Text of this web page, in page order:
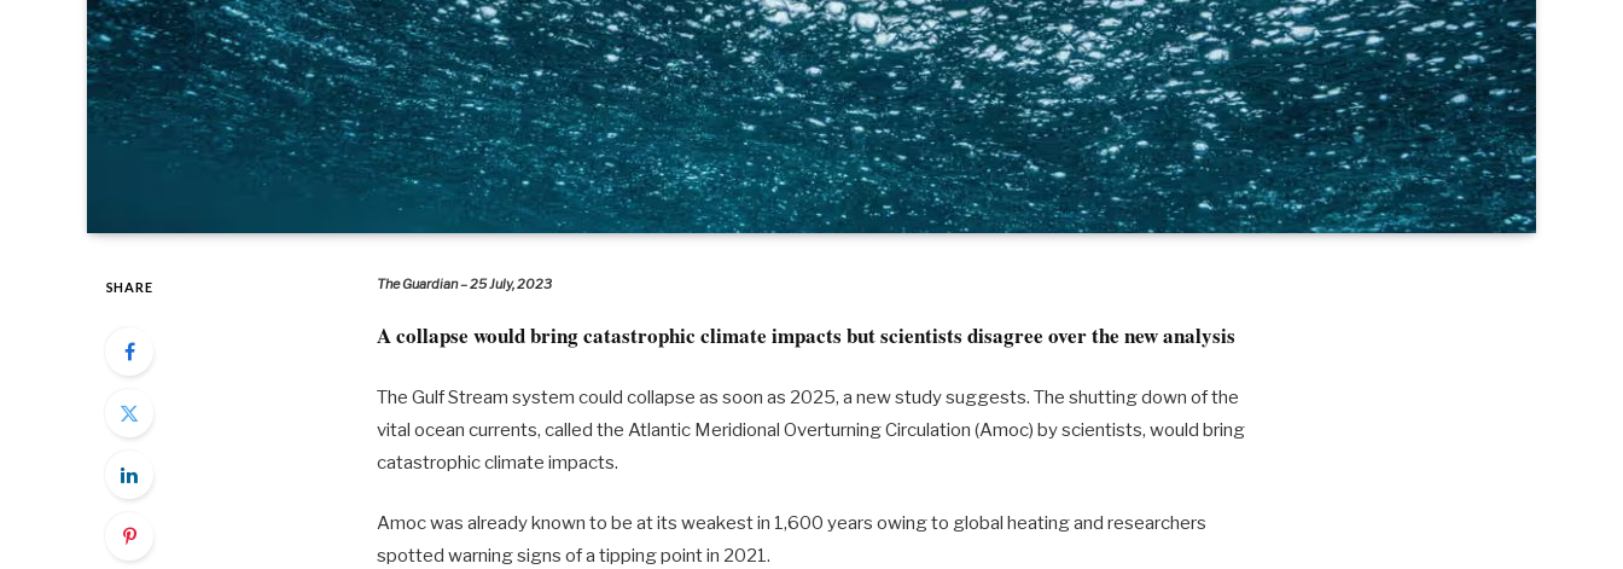
SHARE The Guardian – 25 July, 2023
A collapse would bring catastrophic climate impacts but scientists disagree over the new analysis
The Gulf Stream system could collapse as soon as 2025, a new study suggests. The shutting down of the
vital ocean currents, called the Atlantic Meridional Overturning Circulation (Amoc) by scientists, would bring
catastrophic climate impacts.
Amoc was already known to be at its weakest in 1,600 years owing to global heating and researchers
spotted warning signs of a tipping point in 2021.